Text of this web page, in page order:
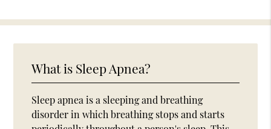
What is Sleep Apnea?
Sleep apnea is a sleeping and breathing
disorder in which breathing stops and starts